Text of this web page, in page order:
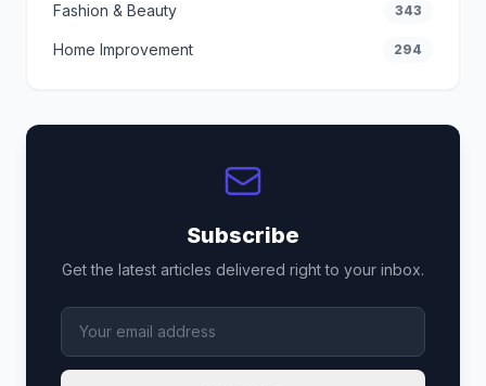
Fashion & Beauty 343
Home Improvement 294
Subscribe
Get the latest articles delivered right to your inbox.